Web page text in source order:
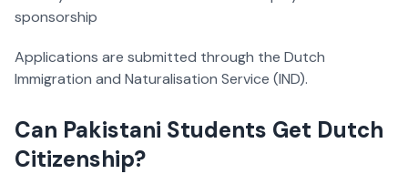
sponsorship
Applications are submitted through the Dutch
Immigration and Naturalisation Service (IND).
Can Pakistani Students Get Dutch
Citizenship?